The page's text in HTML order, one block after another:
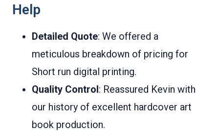
Help
Detailed Quote: We offered a
meticulous breakdown of pricing for
Short run digital printing.
Quality Control: Reassured Kevin with
our history of excellent hardcover art
book production.